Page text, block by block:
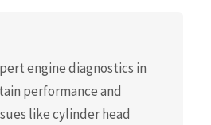
engine diagnostics in
performance and
like cylinder head